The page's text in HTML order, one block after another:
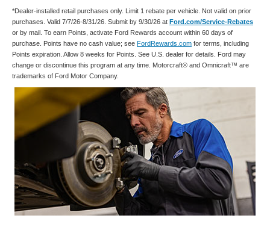
*Dealer-installed retail purchases only. Limit 1 rebate per vehicle. Not valid on prior
purchases. Valid 7/7/26-8/31/26. Submit by 9/30/26 at Ford.com/Service-Rebates
or by mail. To earn Points, activate Ford Rewards account within 60 days of
purchase. Points have no cash value; see FordRewards.com for terms, including
Points expiration. Allow 8 weeks for Points. See U.S. dealer for details. Ford may
change or discontinue this program at any time. Motorcraft® and Omnicraft™ are
trademarks of Ford Motor Company.